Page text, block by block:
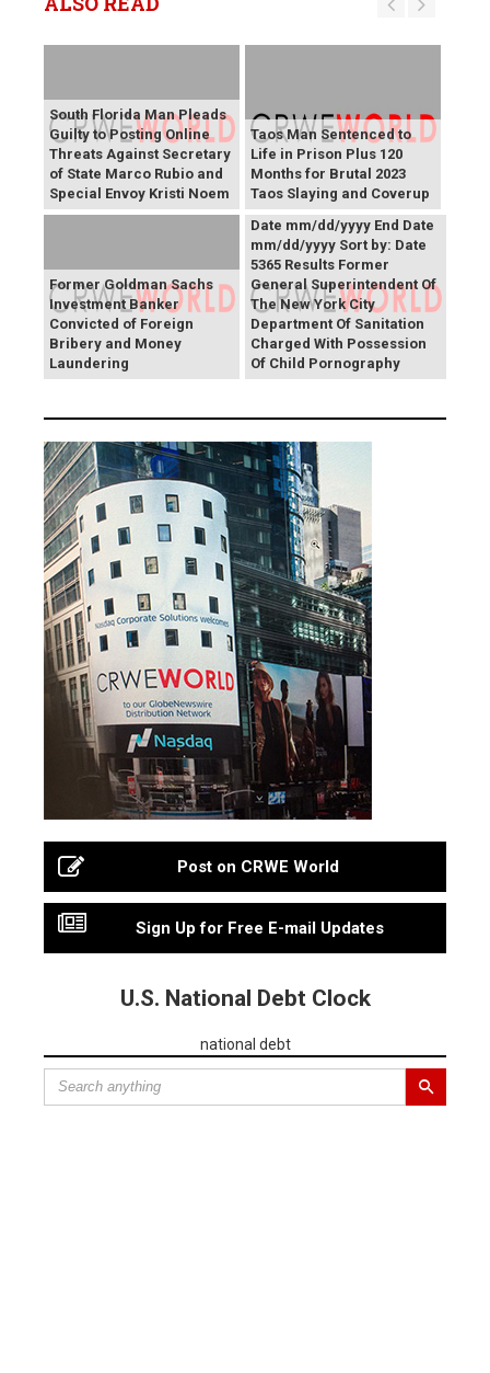
South Florida Man Pleads
Guilty to Posting Online
Threats Against Secretary
of State Marco Rubio and
Special Envoy Kristi Noem
Taos Man Sentenced to
Life in Prison Plus 120
Months for Brutal 2023
Taos Slaying and Coverup
Former Goldman Sachs
Investment Banker
Convicted of Foreign
Bribery and Money
Laundering
Press Releases Share right
caret Keyword Search Start
Date mm/dd/yyyy End Date
mm/dd/yyyy Sort by: Date
5365 Results Former
General Superintendent Of
The New York City
Department Of Sanitation
Charged With Possession
Of Child Pornography
Post on CRWE World
Sign Up for Free E-mail Updates
U.S. National Debt Clock
national debt